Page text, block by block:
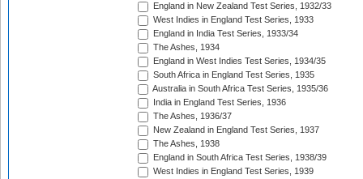
England in New Zealand Test Series, 1932/33
West Indies in England Test Series, 1933
England in India Test Series, 1933/34
The Ashes, 1934
England in West Indies Test Series, 1934/35
South Africa in England Test Series, 1935
Australia in South Africa Test Series, 1935/36
India in England Test Series, 1936
The Ashes, 1936/37
New Zealand in England Test Series, 1937
The Ashes, 1938
England in South Africa Test Series, 1938/39
West Indies in England Test Series, 1939